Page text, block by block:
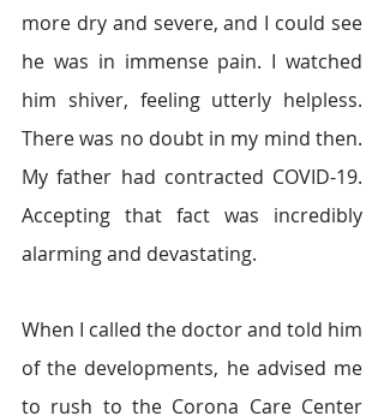
more dry and severe, and I could see
he was in immense pain. I watched
him shiver, feeling utterly helpless.
There was no doubt in my mind then.
My father had contracted COVID-19.
Accepting that fact was incredibly
alarming and devastating.
When I called the doctor and told him
of the developments, he advised me
to rush to the Corona Care Center